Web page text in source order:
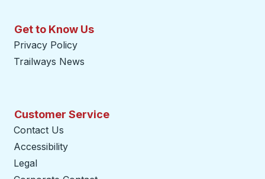
Get to Know Us
Privacy Policy
Trailways News
Customer Service
Contact Us
Accessibility
Legal